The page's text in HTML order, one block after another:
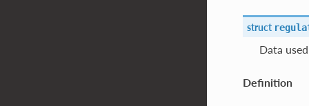
struct
Data
Definition